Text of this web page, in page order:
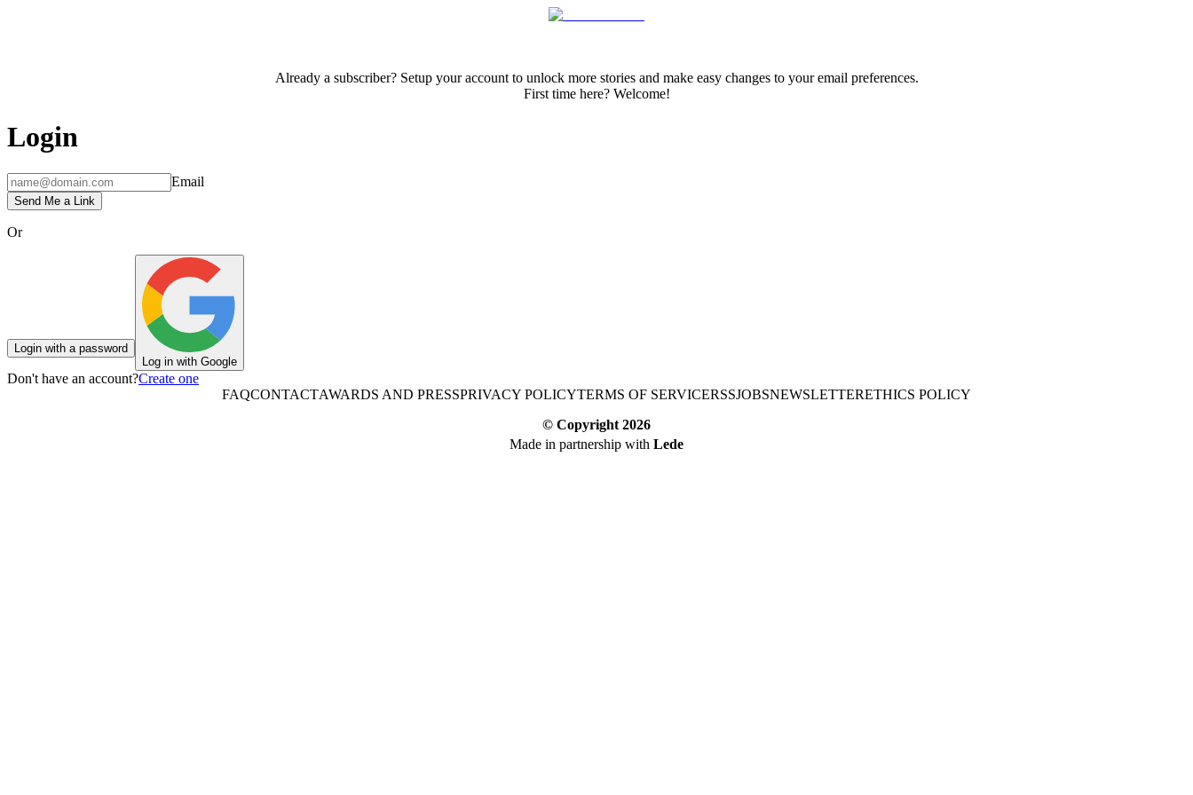
Already a subscriber? Setup your account to unlock more stories and make easy changes to your email preferences.
First time here? Welcome!
Login
Email
Send Me a Link
Or
Login with a password
Log in with Google
Don't have an account?Create one
FAQCONTACTAWARDS AND PRESSPRIVACY POLICYTERMS OF SERVICERSSJOBSNEWSLETTERETHICS POLICY
© Copyright 2026
Made in partnership with Lede